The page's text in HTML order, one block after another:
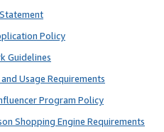
Policy
Guidelines
Usage Requirements
Program Policy
Shopping Engine Requirements